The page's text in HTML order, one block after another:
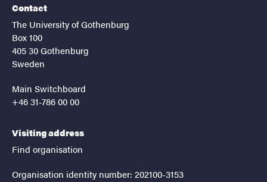
Contact
The University of Gothenburg
Box 100
405 30 Gothenburg
Sweden
Main Switchboard
+46 31-786 00 00
Visiting address
Find organisation
Organisation identity number: 202100-3153